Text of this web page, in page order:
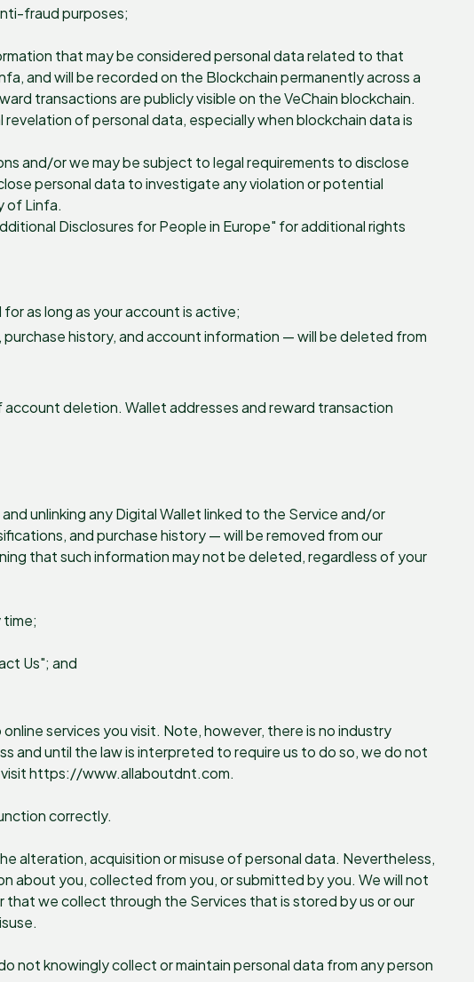
fraud purposes;
that may be considered personal data related to that
and will be recorded on the Blockchain permanently across a
transactions are publicly visible on the VeChain blockchain.
of personal data, especially when blockchain data is
and/or we may be subject to legal requirements to disclose
personal data to investigate any violation or potential
of Linfa.
Disclosures for People in Europe" for additional rights
as long as your account is active;
history, and account information — will be deleted from
deletion. Wallet addresses and reward transaction
unlinking any Digital Wallet linked to the Service and/or
and purchase history — will be removed from our
that such information may not be deleted, regardless of your
time;
Us"; and
services you visit. Note, however, there is no industry
and until the law is interpreted to require us to do so, we do not
visit https://www.allaboutdnt.com.
correctly.
alteration, acquisition or misuse of personal data. Nevertheless,
about you, collected from you, or submitted by you. We will not
we collect through the Services that is stored by us or our
not knowingly collect or maintain personal data from any person